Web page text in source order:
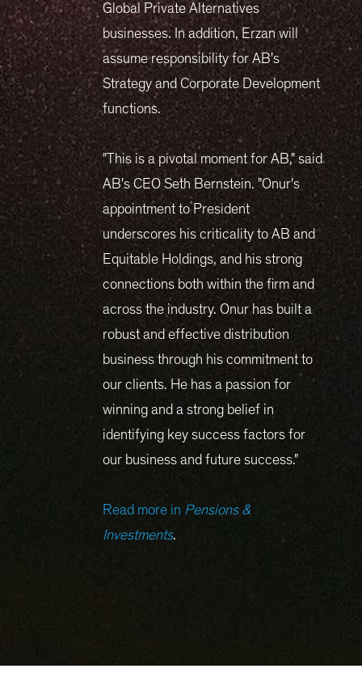
Global Private Alternatives
businesses. In addition, Erzan will
assume responsibility for AB's
Strategy and Corporate Development
functions.
"This is a pivotal moment for AB," said
AB's CEO Seth Bernstein. "Onur's
appointment to President
underscores his criticality to AB and
Equitable Holdings, and his strong
connections both within the firm and
across the industry. Onur has built a
robust and effective distribution
business through his commitment to
our clients. He has a passion for
winning and a strong belief in
identifying key success factors for
our business and future success."
Read more in Pensions &
Investments.